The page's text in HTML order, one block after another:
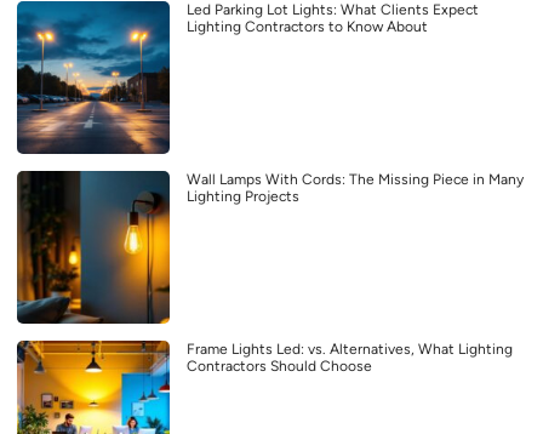
Led Parking Lot Lights: What Clients Expect
Lighting Contractors to Know About
Wall Lamps With Cords: The Missing Piece in Many
Lighting Projects
Frame Lights Led: vs. Alternatives, What Lighting
Contractors Should Choose